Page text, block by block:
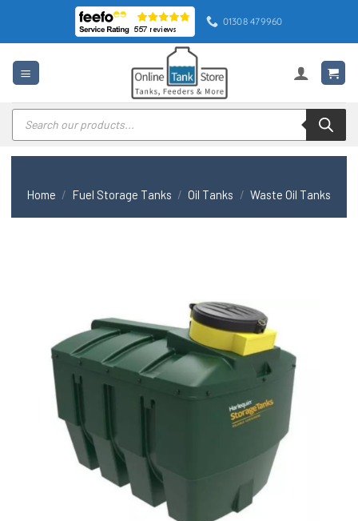
content
01308 479960
Products
search
Home / Fuel Storage Tanks / Oil Tanks / Waste Oil Tanks